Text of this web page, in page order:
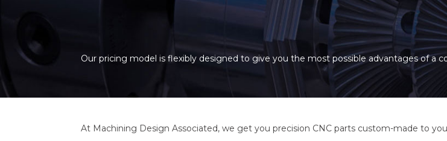
Our pricing model is flexibly designed to give you the most possible advantages of a
At Machining Design Associated, we get you precision CNC parts custom-made to